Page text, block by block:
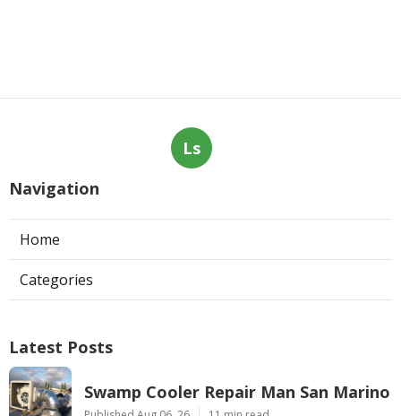
Ls
Navigation
Home
Categories
Latest Posts
Swamp Cooler Repair Man San Marino